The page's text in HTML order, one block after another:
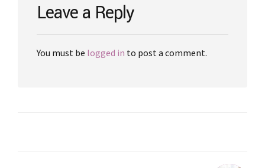
Leave a Reply
You must be logged in to post a comment.